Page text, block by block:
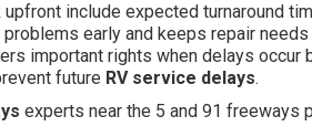
include expected turnaround
early and keeps repair
important rights when delays occur
future RV service delays.
experts near the 5 and 91 freeways